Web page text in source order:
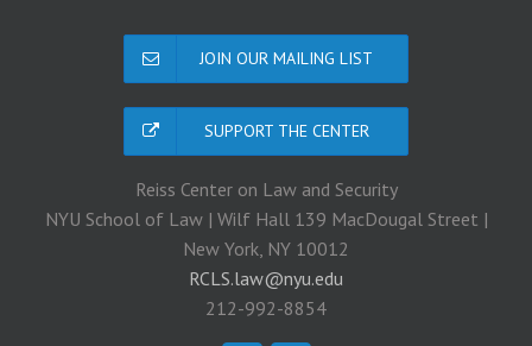
JOIN OUR MAILING LIST
SUPPORT THE CENTER
Reiss Center on Law and Security
NYU School of Law | Wilf Hall 139 MacDougal Street |
New York, NY 10012
RCLS.law@nyu.edu
212-992-8854